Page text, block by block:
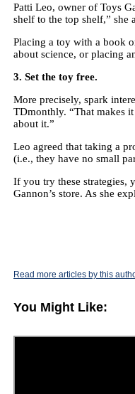
Patti Leo, owner of Toys
shelf to the top shelf,” she
Placing a toy with a book
about science, or placing
3. Set the toy free.
More precisely, spark
TDmonthly. “That makes
about it.”
Leo agreed that taking a
(i.e., they have no small
If you try these strategies,
Gannon’s store. As she
Read more articles by this
You Might Like: